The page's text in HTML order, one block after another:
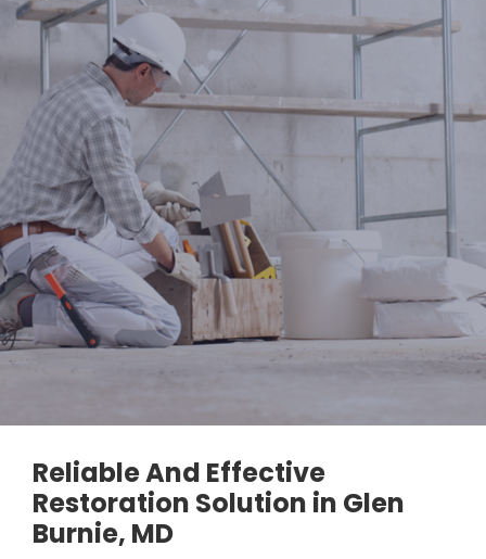
Reliable And Effective
Restoration Solution in Glen
Burnie, MD